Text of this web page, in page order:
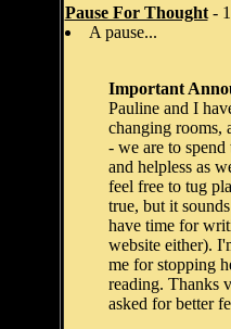
Pause For Thought-
A pause...
Important
Pauline and I
changing rooms,
- we are to
and helpless as
feel free to tug
true, but it
have time for
website either).
me for stopping
reading. Thanks
asked for better